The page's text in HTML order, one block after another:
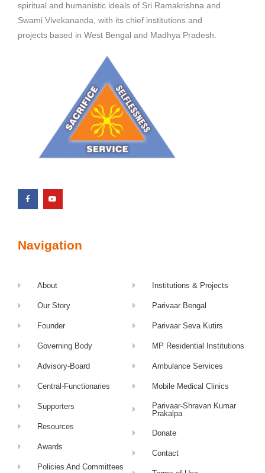
spiritual and humanistic ideals of Sri Ramakrishna and
Swami Vivekananda, with its chief institutions and
projects based in West Bengal and Madhya Pradesh.
Navigation
About
Our Story
Founder
Governing Body
Advisory-Board
Central-Functionaries
Supporters
Resources
Awards
Policies And Committees
Institutions & Projects
Parivaar Bengal
Parivaar Seva Kutirs
MP Residential Institutions
Ambulance Services
Mobile Medical Clinics
Parivaar-Shravan Kumar
Prakalpa
Donate
Contact